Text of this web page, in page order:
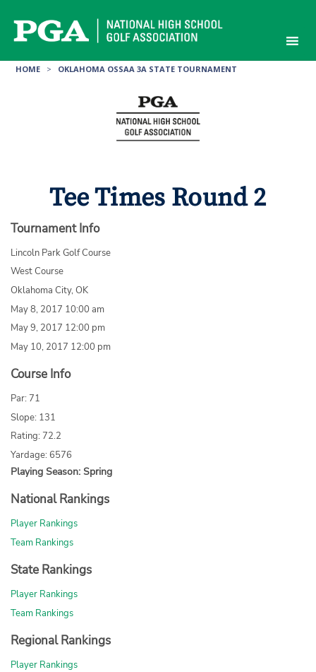
content
HOME > OKLAHOMA OSSAA 3A STATE TOURNAMENT
Tee Times Round 2
Tournament Info
Lincoln Park Golf Course
West Course
Oklahoma City, OK
May 8, 2017 10:00 am
May 9, 2017 12:00 pm
May 10, 2017 12:00 pm
Course Info
Par: 71
Slope: 131
Rating: 72.2
Yardage: 6576
Playing Season: Spring
National Rankings
Player Rankings
Team Rankings
State Rankings
Player Rankings
Team Rankings
Regional Rankings
Player Rankings